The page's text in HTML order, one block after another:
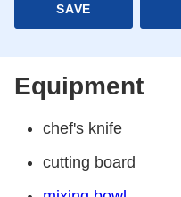
SAVE
Equipment
chef's knife
cutting board